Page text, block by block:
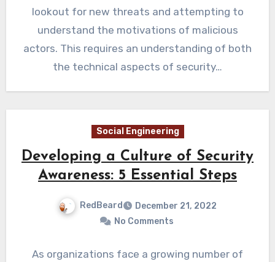
lookout for new threats and attempting to
understand the motivations of malicious
actors. This requires an understanding of both
the technical aspects of security…
Social Engineering
Developing a Culture of Security
Awareness: 5 Essential Steps
RedBeard
December 21, 2022
No Comments
As organizations face a growing number of